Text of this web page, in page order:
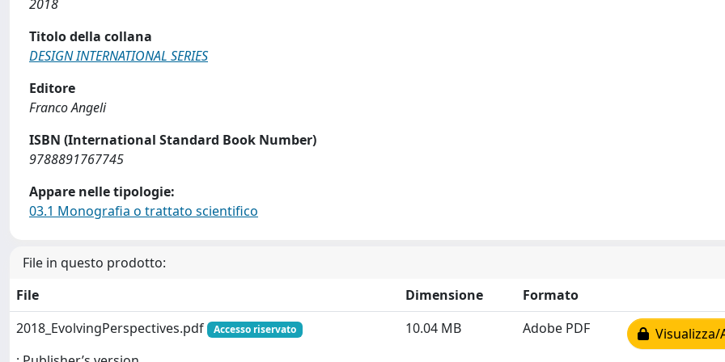
2018
Titolo della collana
DESIGN INTERNATIONAL SERIES
Editore
Franco Angeli
ISBN (International Standard Book Number)
9788891767745
Appare nelle tipologie:
03.1 Monografia o trattato scientifico
File in questo prodotto:
File
Dimensione
Formato
2018_EvolvingPerspectives.pdf
Accesso riservato 10.04 MB Adobe PDF Visualizza/